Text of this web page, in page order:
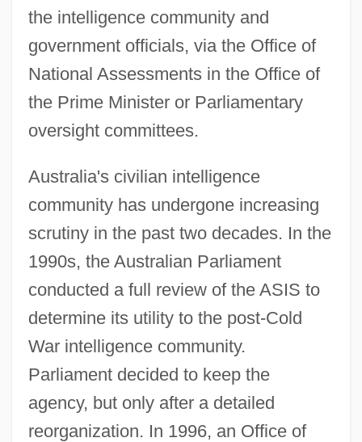
the intelligence community and
government officials, via the Office of
National Assessments in the Office of
the Prime Minister or Parliamentary
oversight committees.
Australia's civilian intelligence
community has undergone increasing
scrutiny in the past two decades. In the
1990s, the Australian Parliament
conducted a full review of the ASIS to
determine its utility to the post-Cold
War intelligence community.
Parliament decided to keep the
agency, but only after a detailed
reorganization. In 1996, an Office of